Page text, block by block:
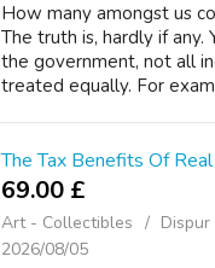
How many amongst us
The truth is, hardly if any.
the government, not all
treated equally. For
The Tax Benefits Of
69.00 £
Art - Collectibles
Dispur
2026/08/05